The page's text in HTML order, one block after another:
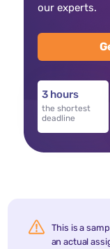
our experts.
3 hours
the shortest
deadline
This is a
an actual